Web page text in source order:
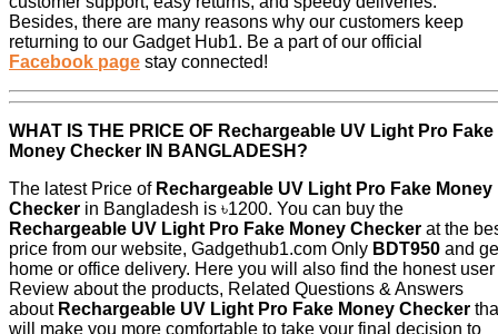
Besides, there are many reasons why our customers keep
returning to our Gadget Hub1. Be a part of our official
Facebook page stay connected!
WHAT IS THE PRICE OF Rechargeable UV Light Pro Fake
Money Checker IN BANGLADESH?
The latest Price of Rechargeable UV Light Pro Fake Money
Checker in Bangladesh is ৳1200. You can buy the
Rechargeable UV Light Pro Fake Money Checker at the
price from our website, Gadgethub1.com Only BDT950 and
home or office delivery. Here you will also find the honest user
Review about the products, Related Questions & Answers
about Rechargeable UV Light Pro Fake Money Checker
will make you more comfortable to take your final decision to